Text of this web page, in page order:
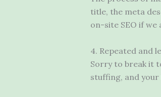
title, the meta
on-site SEO if
4. Repeated and
Sorry to break it
stuffing, and